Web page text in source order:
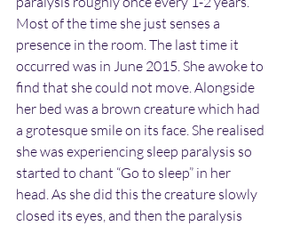
Most of the time she just senses a
presence in the room. The last time it
occurred was in June 2015. She awoke to
find that she could not move. Alongside
her bed was a brown creature which had
a grotesque smile on its face. She realised
she was experiencing sleep paralysis so
started to chant “Go to sleep” in her
head. As she did this the creature slowly
closed its eyes, and then the paralysis